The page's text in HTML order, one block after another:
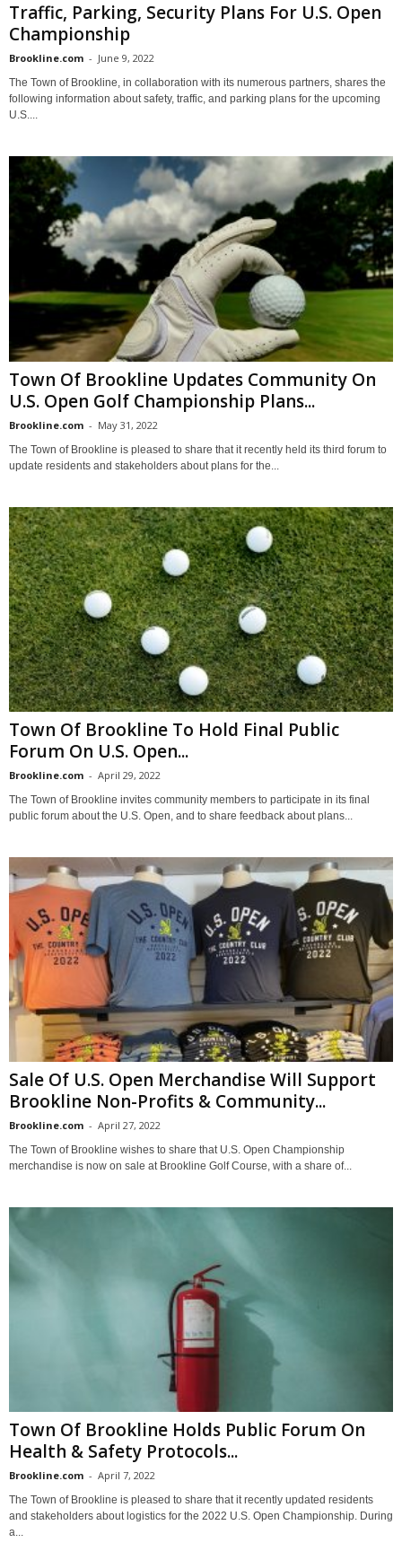
Traffic, Parking, Security Plans For U.S. Open
Championship
Brookline.com - June 9, 2022
The Town of Brookline, in collaboration with its numerous partners, shares the
following information about safety, traffic, and parking plans for the upcoming
U.S....
Town Of Brookline Updates Community On
U.S. Open Golf Championship Plans...
Brookline.com - May 31, 2022
The Town of Brookline is pleased to share that it recently held its third forum to
update residents and stakeholders about plans for the...
Town Of Brookline To Hold Final Public
Forum On U.S. Open...
Brookline.com - April 29, 2022
The Town of Brookline invites community members to participate in its final
public forum about the U.S. Open, and to share feedback about plans...
Sale Of U.S. Open Merchandise Will Support
Brookline Non-Profits & Community...
Brookline.com - April 27, 2022
The Town of Brookline wishes to share that U.S. Open Championship
merchandise is now on sale at Brookline Golf Course, with a share of...
Town Of Brookline Holds Public Forum On
Health & Safety Protocols...
Brookline.com - April 7, 2022
The Town of Brookline is pleased to share that it recently updated residents
and stakeholders about logistics for the 2022 U.S. Open Championship. During
a...